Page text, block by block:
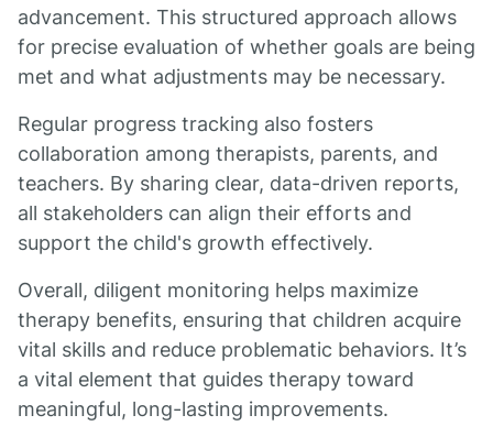
advancement. This structured approach allows
for precise evaluation of whether goals are being
met and what adjustments may be necessary.
Regular progress tracking also fosters
collaboration among therapists, parents, and
teachers. By sharing clear, data-driven reports,
all stakeholders can align their efforts and
support the child's growth effectively.
Overall, diligent monitoring helps maximize
therapy benefits, ensuring that children acquire
vital skills and reduce problematic behaviors. It’s
a vital element that guides therapy toward
meaningful, long-lasting improvements.